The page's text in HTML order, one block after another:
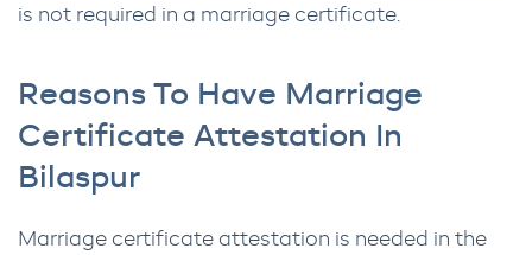
is not required in a marriage certificate.
Reasons To Have Marriage
Certificate Attestation In
Bilaspur
Marriage certificate attestation is needed in the